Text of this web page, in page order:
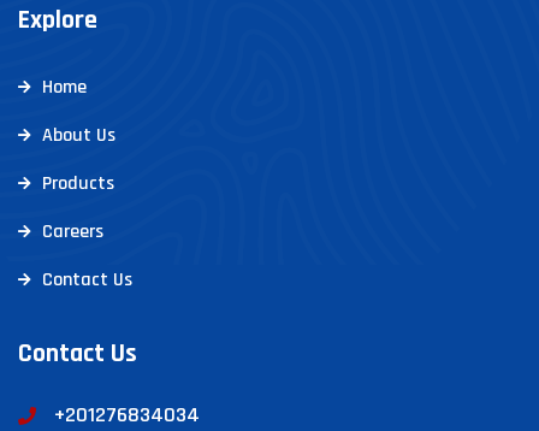
Explore
Home
About Us
Products
Careers
Contact Us
Contact Us
+201276834034